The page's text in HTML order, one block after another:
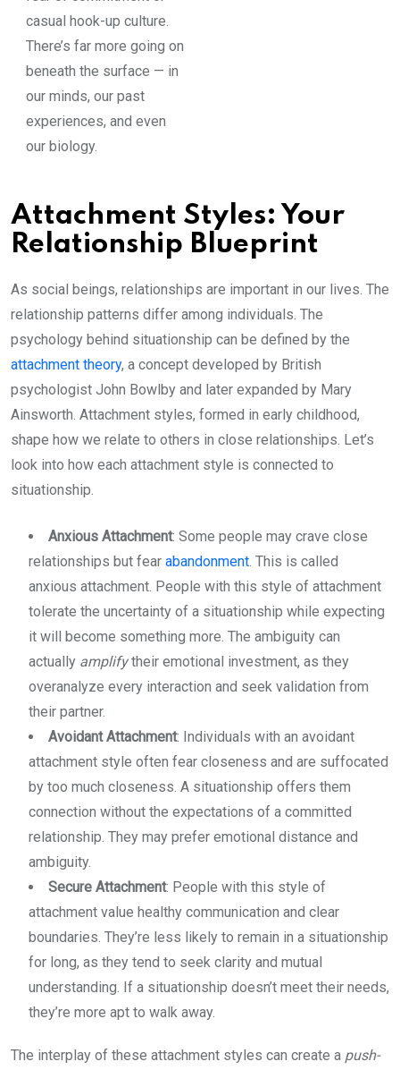
casual hook-up culture.
There’s far more going on
beneath the surface — in
our minds, our past
experiences, and even
our biology.
Attachment Styles: Your
Relationship Blueprint
As social beings, relationships are important in our lives. The
relationship patterns differ among individuals. The
psychology behind situationship can be defined by the
attachment theory, a concept developed by British
psychologist John Bowlby and later expanded by Mary
Ainsworth. Attachment styles, formed in early childhood,
shape how we relate to others in close relationships. Let’s
look into how each attachment style is connected to
situationship.
Anxious Attachment: Some people may crave close
relationships but fear abandonment. This is called
anxious attachment. People with this style of attachment
tolerate the uncertainty of a situationship while expecting
it will become something more. The ambiguity can
actually amplifytheir emotional investment, as they
overanalyze every interaction and seek validation from
their partner.
Avoidant Attachment: Individuals with an avoidant
attachment style often fear closeness and are suffocated
by too much closeness. A situationship offers them
connection without the expectations of a committed
relationship. They may prefer emotional distance and
ambiguity.
Secure Attachment: People with this style of
attachment value healthy communication and clear
boundaries. They’re less likely to remain in a situationship
for long, as they tend to seek clarity and mutual
understanding. If a situationship doesn’t meet their needs,
they’re more apt to walk away.
The interplay of these attachment styles can create a push-